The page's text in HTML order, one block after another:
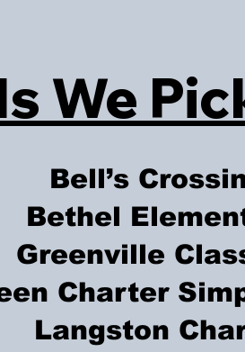
We
Bell’s
Bethel
Greenville
Charter
Langston